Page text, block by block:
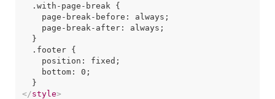
  .with-page-break {
    page-break-before: always;
    page-break-after: always;
  }
  .footer {
    position: fixed;
    bottom: 0;
</style>